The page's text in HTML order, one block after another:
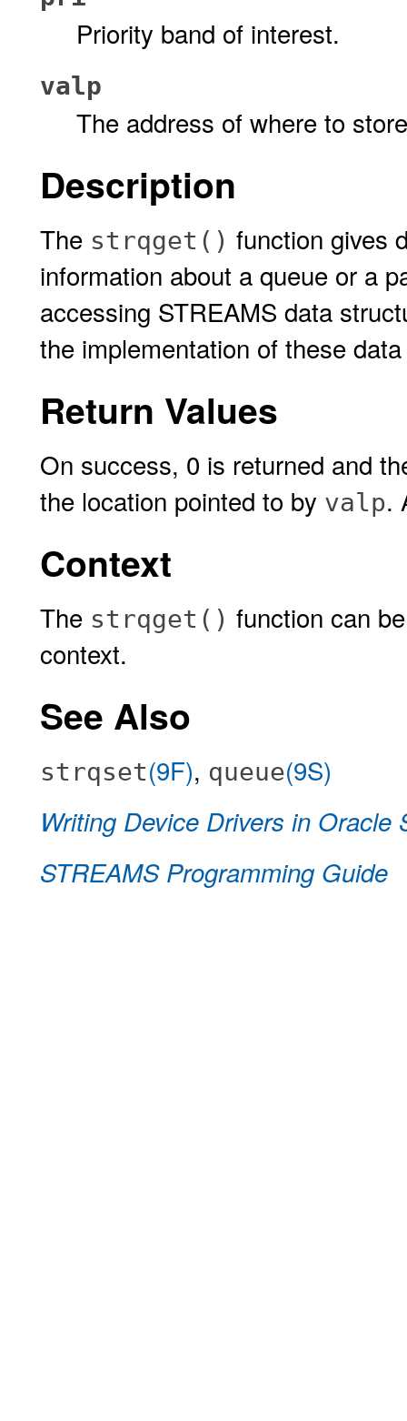
Priority band of interest.
valp
The address of where to
Description
The strqget() function gives
information about a queue or a
accessing STREAMS data
the implementation of these
Return Values
On success, 0 is returned and
the location pointed to by valp.
Context
The strqget() function can
context.
See Also
strqset(9F), queue(9S)
Writing Device Drivers in Oracle
STREAMS Programming Guide